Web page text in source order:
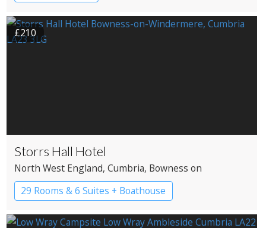
£210
Storrs Hall Hotel
North West England, Cumbria, Bowness on
Windermere
29 Rooms & 6 Suites + Boathouse
Boutique Hotel
Country House Hotel